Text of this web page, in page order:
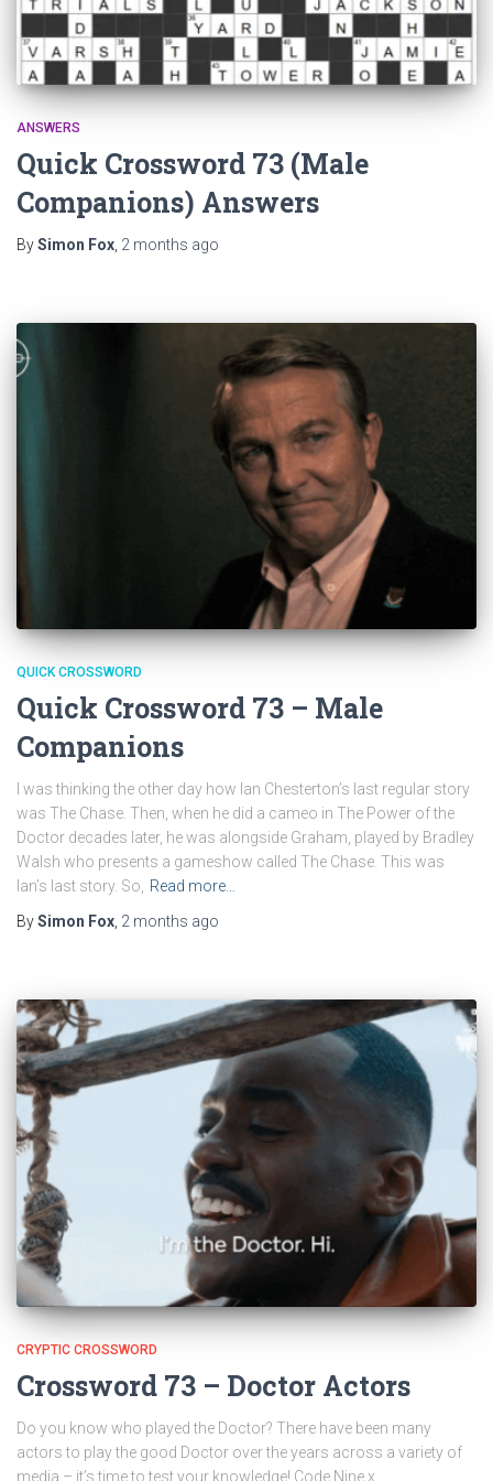
ANSWERS
Quick Crossword 73 (Male
Companions) Answers
BySimon Fox 2 months ago
QUICK CROSSWORD
Quick Crossword 73 – Male
Companions
I was thinking the other day how Ian Chesterton’s last regular story
was The Chase. Then, when he did a cameo in The Power of the
Doctor decades later, he was alongside Graham, played by Bradley
Walsh who presents a gameshow called The Chase. This was
Ian’s last story. So, Read more…
BySimon Fox, 2 months ago
CRYPTIC CROSSWORD
Crossword 73 – Doctor Actors
Do you know who played the Doctor? There have been many
actors to play the good Doctor over the years across a variety of
media – it’s time to test your knowledge! Code Nine x